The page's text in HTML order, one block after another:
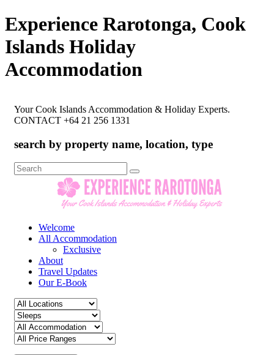
Experience Rarotonga, Cook
Islands Holiday
Accommodation
Your Cook Islands Accommodation & Holiday Experts.
CONTACT +64 21 256 1331
search by property name, location, type
Search
for:
Welcome
All Accommodation
Exclusive
About
Travel Updates
Our E-Book